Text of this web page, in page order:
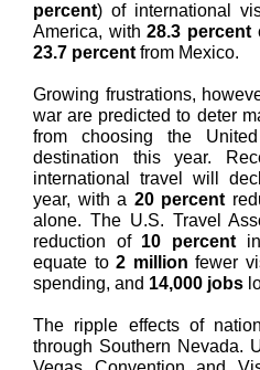
percent) of international
America, with28.3 percent
23.7 percent from Mexico.
Growing frustrations,
war are predicted to deter
from choosing the
destination this year.
international travel will
year, with a 20 percent
alone. The U.S. Travel
reduction of 10 percent
equate to2 million fewer
spending, and 14,000 jobs
The ripple effects of
through Southern Nevada.